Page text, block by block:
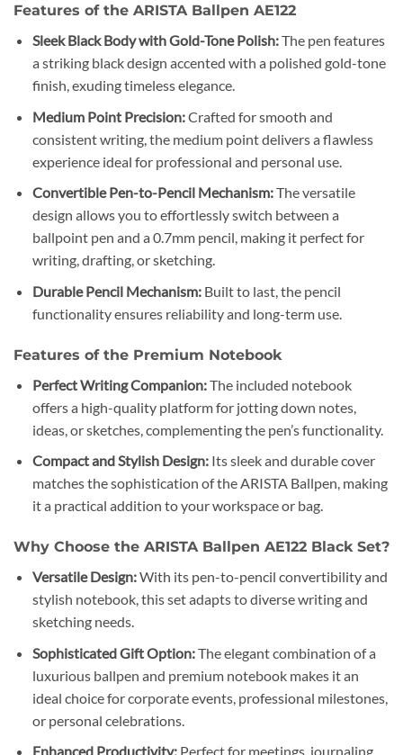
Features of the ARISTA Ballpen AE122
Sleek Black Body with Gold-Tone Polish:The pen features
a striking black design accented with a polished gold-tone
finish, exuding timeless elegance.
Medium Point Precision:Crafted for smooth and
consistent writing, the medium point delivers a flawless
experience ideal for professional and personal use.
Convertible Pen-to-Pencil Mechanism:The versatile
design allows you to effortlessly switch between a
ballpoint pen and a 0.7mm pencil, making it perfect for
writing, drafting, or sketching.
Durable Pencil Mechanism:Built to last, the pencil
functionality ensures reliability and long-term use.
Features of the Premium Notebook
Perfect Writing Companion:The included notebook
offers a high-quality platform for jotting down notes,
ideas, or sketches, complementing the pen’s functionality.
Compact and Stylish Design:Its sleek and durable cover
matches the sophistication of the ARISTA Ballpen, making
it a practical addition to your workspace or bag.
Why Choose the ARISTA Ballpen AE122 Black Set?
Versatile Design:With its pen-to-pencil convertibility and
stylish notebook, this set adapts to diverse writing and
sketching needs.
Sophisticated Gift Option:The elegant combination of a
luxurious ballpen and premium notebook makes it an
ideal choice for corporate events, professional milestones,
or personal celebrations.
Enhanced Productivity:Perfect for meetings, journaling,